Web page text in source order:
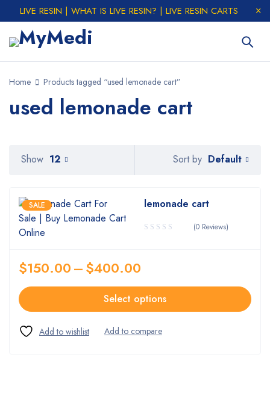
LIVE RESIN | WHAT IS LIVE RESIN? | LIVE RESIN CARTS
Home Products tagged “used lemonade cart”
used lemonade cart
Sort by Default
Show 12
SALE lemonade cart
(0 Reviews)
$150.00–$400.00
Select options